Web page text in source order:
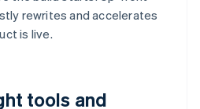
rewrites and accelerates
is live.
tools and